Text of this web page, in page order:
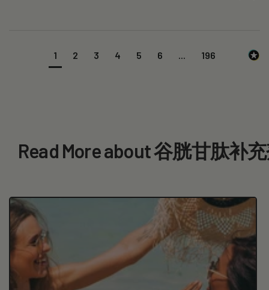
1 2 3 4 5 6 196
Read More about 谷胱甘肽补